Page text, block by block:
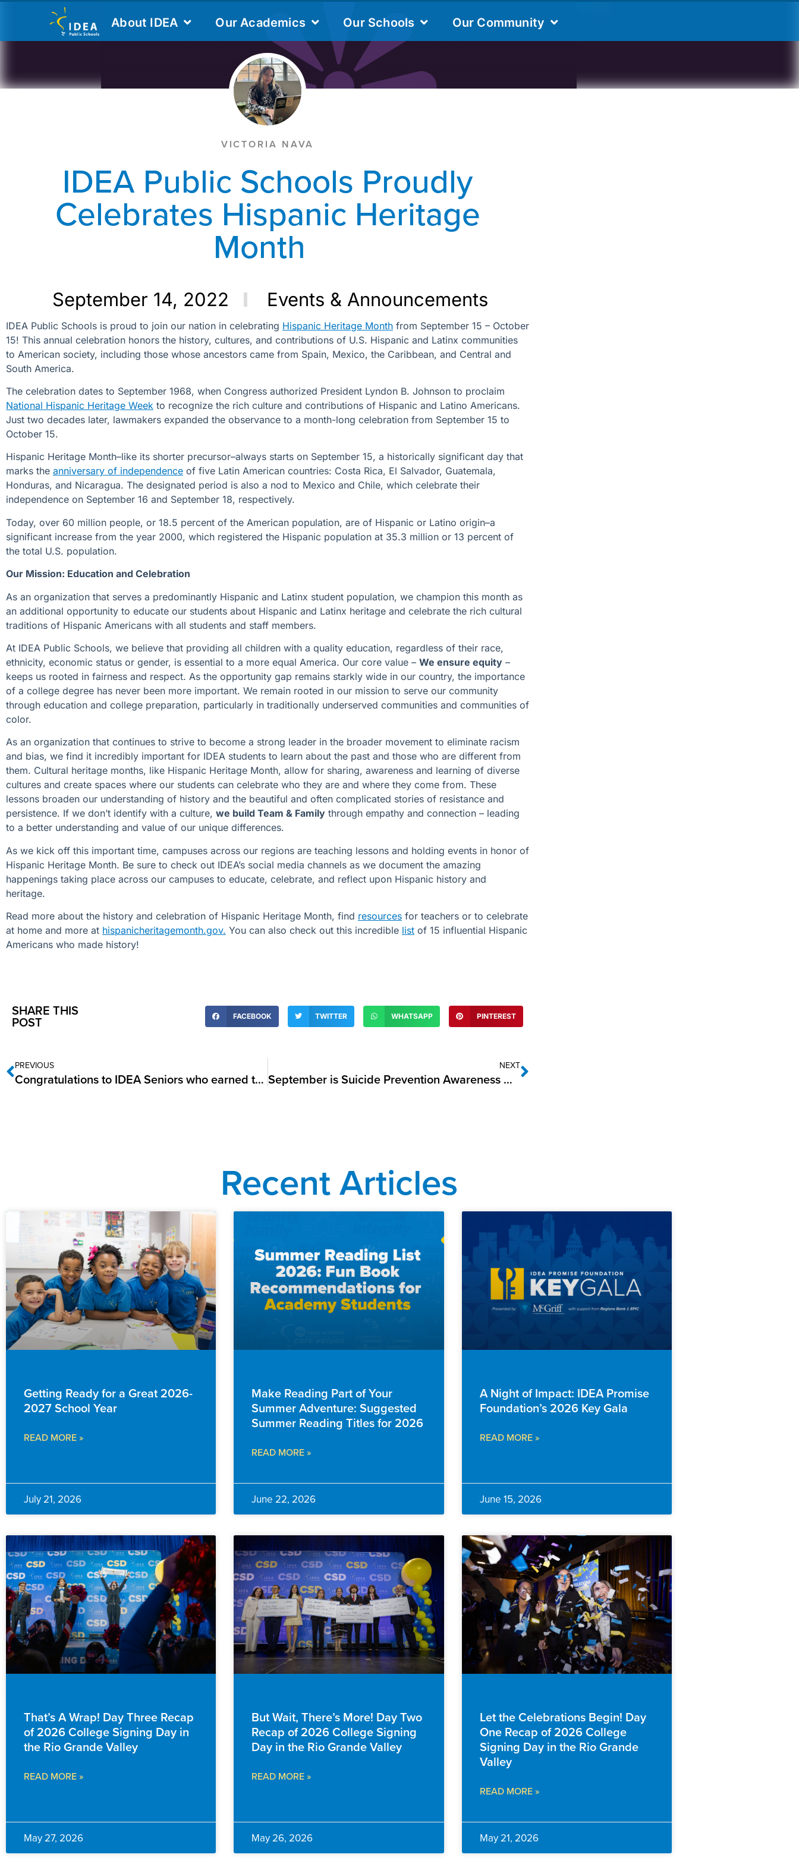
VICTORIA NAVA
IDEA Public Schools Proudly
Celebrates Hispanic Heritage
Month
September 14, 2022 Events & Announcements
IDEA Public Schools is proud to join our nation in celebrating Hispanic Heritage Month from September 15 – October
15! This annual celebration honors the history, cultures, and contributions of U.S. Hispanic and Latinx communities
to American society, including those whose ancestors came from Spain, Mexico, the Caribbean, and Central and
South America.
The celebration dates to September 1968, when Congress authorized President Lyndon B. Johnson to proclaim
National Hispanic Heritage Week to recognize the rich culture and contributions of Hispanic and Latino Americans.
Just two decades later, lawmakers expanded the observance to a month-long celebration from September 15 to
October 15.
Hispanic Heritage Month–like its shorter precursor–always starts on September 15, a historically significant day that
marks the anniversary of independence of five Latin American countries: Costa Rica, El Salvador, Guatemala,
Honduras, and Nicaragua. The designated period is also a nod to Mexico and Chile, which celebrate their
independence on September 16 and September 18, respectively.
Today, over 60 million people, or 18.5 percent of the American population, are of Hispanic or Latino origin–a
significant increase from the year 2000, which registered the Hispanic population at 35.3 million or 13 percent of
the total U.S. population.
Our Mission: Education and Celebration
As an organization that serves a predominantly Hispanic and Latinx student population, we champion this month as
an additional opportunity to educate our students about Hispanic and Latinx heritage and celebrate the rich cultural
traditions of Hispanic Americans with all students and staff members.
At IDEA Public Schools, we believe that providing all children with a quality education, regardless of their race,
ethnicity, economic status or gender, is essential to a more equal America. Our core value – We ensure equity –
keeps us rooted in fairness and respect. As the opportunity gap remains starkly wide in our country, the importance
of a college degree has never been more important. We remain rooted in our mission to serve our community
through education and college preparation, particularly in traditionally underserved communities and communities of
color.
As an organization that continues to strive to become a strong leader in the broader movement to eliminate racism
and bias, we find it incredibly important for IDEA students to learn about the past and those who are different from
them. Cultural heritage months, like Hispanic Heritage Month, allow for sharing, awareness and learning of diverse
cultures and create spaces where our students can celebrate who they are and where they come from. These
lessons broaden our understanding of history and the beautiful and often complicated stories of resistance and
persistence. If we don’t identify with a culture, we build Team & Family through empathy and connection – leading
to a better understanding and value of our unique differences.
As we kick off this important time, campuses across our regions are teaching lessons and holding events in honor of
Hispanic Heritage Month. Be sure to check out IDEA’s social media channels as we document the amazing
happenings taking place across our campuses to educate, celebrate, and reflect upon Hispanic history and
heritage.
Read more about the history and celebration of Hispanic Heritage Month, find resources for teachers or to celebrate
at home and more at hispanicheritagemonth.gov. You can also check out this incredible list of 15 influential Hispanic
Americans who made history!
SHARE THIS
POST FACEBOOK TWITTER WHATSAPP PINTEREST
PREVIOUS
Congratulations to IDEA Seniors who earned the AP Scholars Designation in 2022!
NEXT
September is Suicide Prevention Awareness Month
Recent Articles
Getting Ready for a Great 2026-
2027 School Year
READ MORE »
July 21, 2026
Make Reading Part of Your
Summer Adventure: Suggested
Summer Reading Titles for 2026
READ MORE »
June 22, 2026
A Night of Impact: IDEA Promise
Foundation’s 2026 Key Gala
READ MORE »
June 15, 2026
That’s A Wrap! Day Three Recap
of 2026 College Signing Day in
the Rio Grande Valley
READ MORE »
May 27, 2026
But Wait, There’s More! Day Two
Recap of 2026 College Signing
Day in the Rio Grande Valley
READ MORE »
May 26, 2026
Let the Celebrations Begin! Day
One Recap of 2026 College
Signing Day in the Rio Grande
Valley
READ MORE »
May 21, 2026